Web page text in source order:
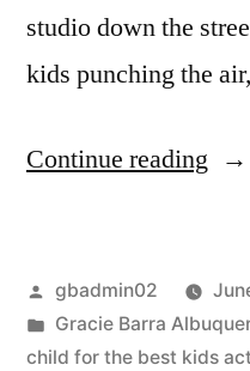
studio down the
kids punching the
Continue reading
gbadmin02
Gracie Barra
child for the best kids